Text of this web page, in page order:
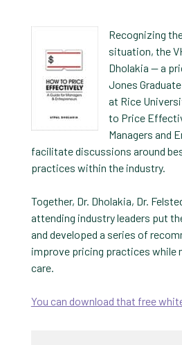
Recognizing
situation, the
Dholakia — a
Jones
at Rice
to Price
Managers and
facilitate discussions around
practices within the industry.
Together, Dr. Dholakia, Dr.
attending industry leaders put
and developed a series of
improve pricing practices while
care.
You can download that free